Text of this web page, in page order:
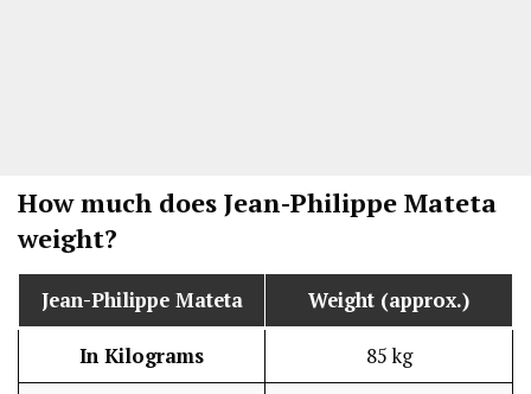
How much does Jean-Philippe Mateta
weight?
Jean-Philippe Mateta Weight (approx.)
In Kilograms 85 kg